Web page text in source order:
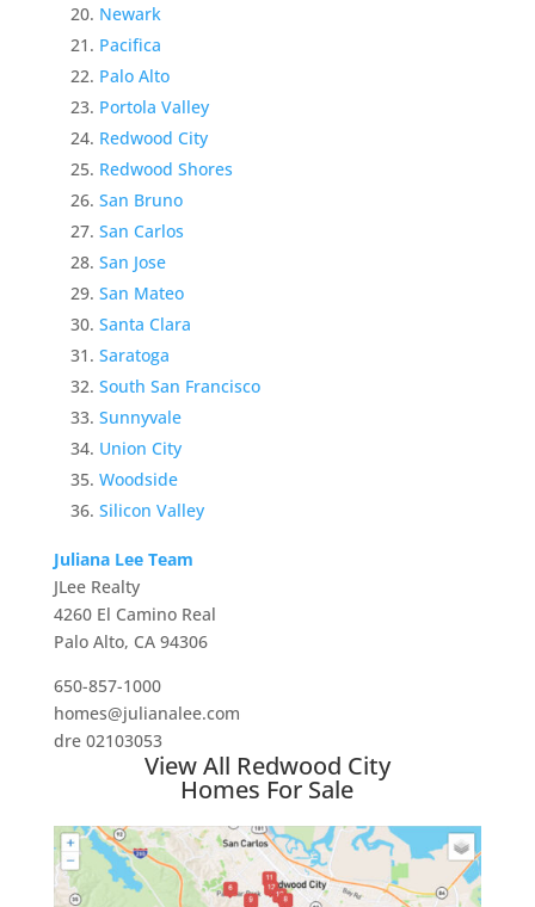
Newark
Pacifica
Palo Alto
Portola Valley
Redwood City
Redwood Shores
San Bruno
San Carlos
San Jose
San Mateo
Santa Clara
Saratoga
South San Francisco
Sunnyvale
Union City
Woodside
Silicon Valley
Juliana Lee Team
JLee Realty
4260 El Camino Real
Palo Alto, CA 94306
650-857-1000
homes@julianalee.com
dre 02103053
View All Redwood City
Homes For Sale